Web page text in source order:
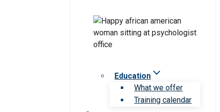
Education
What we offer
Training calendar